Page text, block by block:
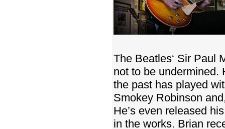
The Beatles‘ Sir Paul
not to be undermined.
the past has played
Smokey Robinson
He’s even released
in the works. Brian